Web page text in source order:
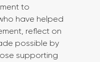
to
have helped
reflect on
possible by
supporting